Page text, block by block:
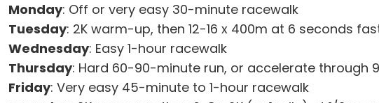
Monday: Off or very easy 30-minute racewalk
Tuesday: 2K warm-up, then 12-16 x 400m at 6 seconds
Wednesday: Easy 1-hour racewalk
Thursday: Hard 60-90-minute run, or accelerate through
Friday: Very easy 45-minute to 1-hour racewalk